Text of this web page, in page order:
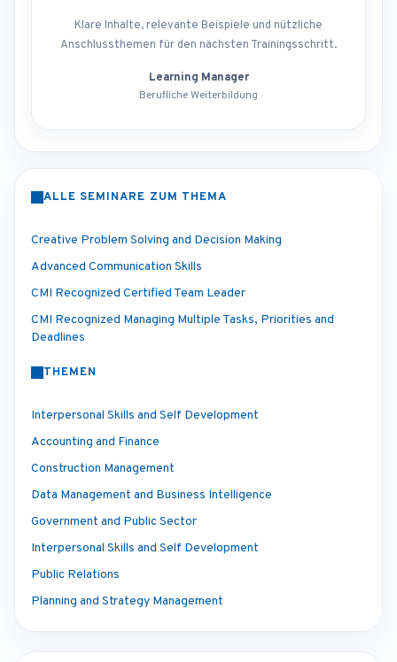
Klare Inhalte, relevante Beispiele und nützliche
Anschlussthemen für den nächsten Trainingsschritt.
Learning Manager
Berufliche Weiterbildung
ALLE SEMINARE ZUM THEMA
Creative Problem Solving and Decision Making
Advanced Communication Skills
CMI Recognized Certified Team Leader
CMI Recognized Managing Multiple Tasks, Priorities and
Deadlines
THEMEN
Interpersonal Skills and Self Development
Accounting and Finance
Construction Management
Data Management and Business Intelligence
Government and Public Sector
Interpersonal Skills and Self Development
Public Relations
Planning and Strategy Management